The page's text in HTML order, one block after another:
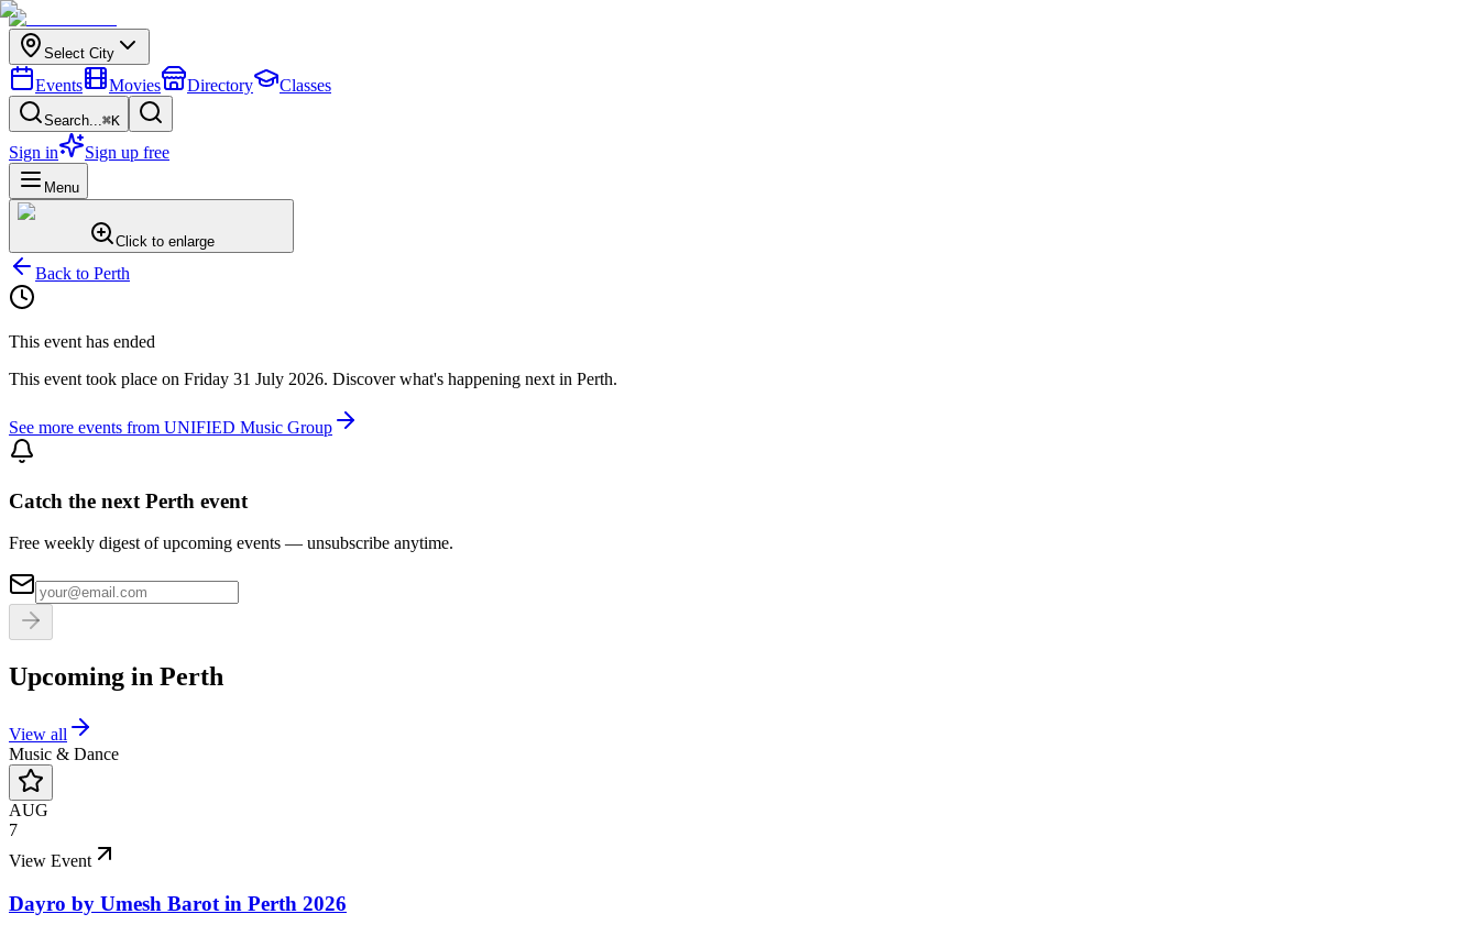
Select City
Events Movies Directory Classes
Search...⌘K
Sign in Sign up free
Menu
Click to enlarge
Back to Perth
This event has ended
This event took place on Friday 31 July 2026. Discover what's happening next in Perth.
See more events from UNIFIED Music Group
Catch the next Perth event
Free weekly digest of upcoming events — unsubscribe anytime.
Upcoming in Perth
View all
Music & Dance
AUG
7
View Event
Dayro by Umesh Barot in Perth 2026